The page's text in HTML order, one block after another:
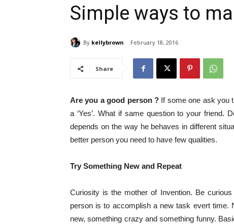
Simple ways to
By kellybrown February 18, 2016
Share
Are you a good person ? If some one ask you
a ‘Yes’. What if same question to your friend.
depends on the way he behaves in different
better person you need to have few qualities.
Try Something New and Repeat
Curiosity is the mother of Invention. Be
person is to accomplish a new task evert time.
new, something crazy and something funny.